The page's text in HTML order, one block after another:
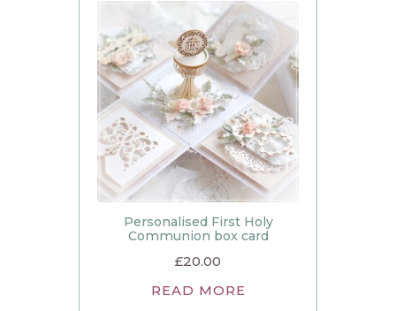
Personalised First Holy
Communion box card
£20.00
READ MORE